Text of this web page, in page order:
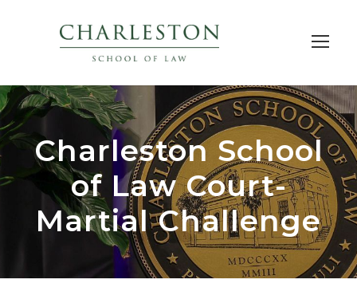
Charleston School
of Law Court-
Martial Challenge